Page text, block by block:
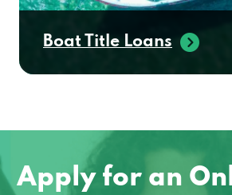
Boat Title Loans
Apply for an